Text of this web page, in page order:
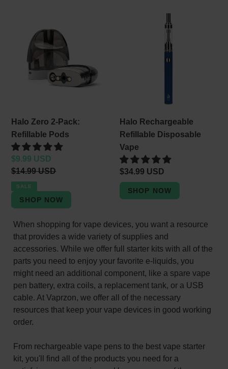
Pack:
Refillable
Pods
Halo Zero 2-Pack:
Refillable Pods
Sale
price
$9.99 USD
Regular
price
$14.99 USD
SALE
Rechargeable
Halo Rechargeable
Refillable Disposable
Vape
Regular
price
$34.99 USD
When shopping for vape devices, you want a resource
that provides a wide variety of supplies and
accessories. While we offer full starter kits with all of the
parts you need to enjoy your favorite e-liquids, you
might need an additional component, like a spare vape
pen battery, extra coils, a replacement tank, or a USB
cable. At Vaprzon, we offer all of the necessary
resources that keep your vape devices in good working
order.
From rechargeable vape pens to the best vape starter
kit, you'll find all of the products you need for a